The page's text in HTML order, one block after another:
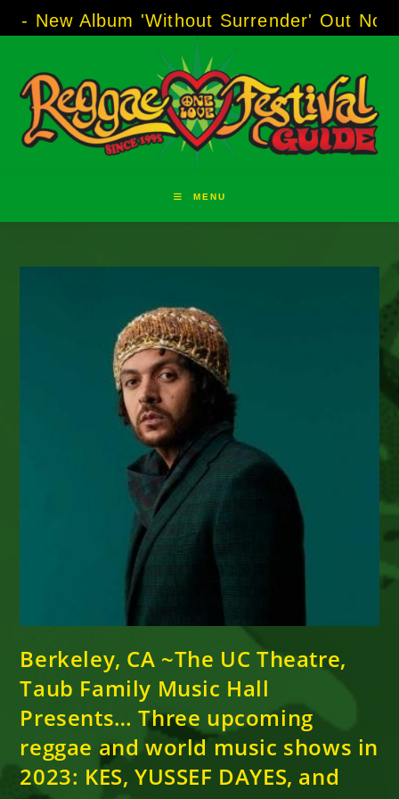
to
Album 'Without Surrender' Out Now!-----AJ
MENU
Berkeley, CA ~The UC Theatre,
Taub Family Music Hall
Presents… Three upcoming
reggae and world music shows in
2023: KES, YUSSEF DAYES, and